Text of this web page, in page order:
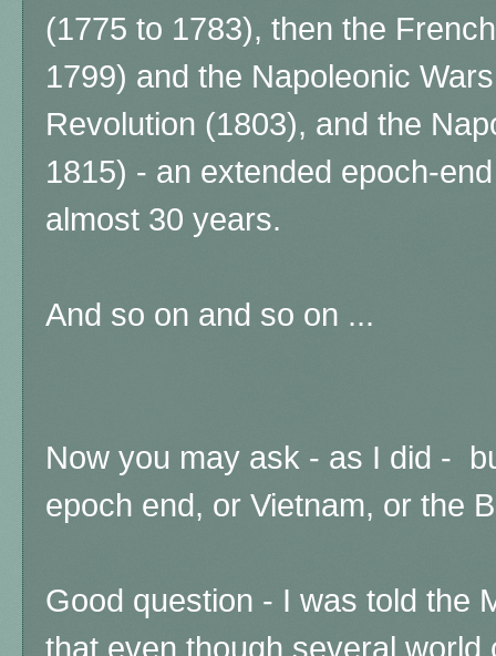
(1775 to 1783), then the
1799) and the Napoleonic
Revolution (1803), and the
1815) - an extended epoch-
almost 30 years.
And so on and so on ...
Now you may ask - as I did -
epoch end, or Vietnam, or the
Good question - I was told the
that even though several world